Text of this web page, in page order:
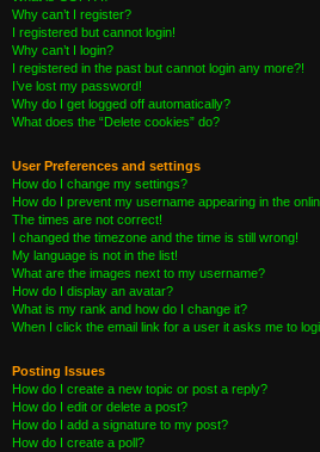
Why can’t I register?
I registered but cannot login!
Why can’t I login?
I registered in the past but cannot login any more?!
I’ve lost my password!
Why do I get logged off automatically?
What does the “Delete cookies” do?
User Preferences and settings
How do I change my settings?
How do I prevent my username appearing in the
The times are not correct!
I changed the timezone and the time is still wrong!
My language is not in the list!
What are the images next to my username?
How do I display an avatar?
What is my rank and how do I change it?
When I click the email link for a user it asks me to
Posting Issues
How do I create a new topic or post a reply?
How do I edit or delete a post?
How do I add a signature to my post?
How do I create a poll?